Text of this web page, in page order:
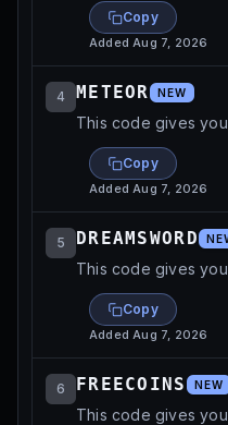
Copy
AddedAug 7, 2026
4 METEOR NEW
This code gives
Copy
AddedAug 7, 2026
5 DREAMSWORD
This code gives
Copy
AddedAug 7, 2026
6 FREECOINS NEW
This code gives